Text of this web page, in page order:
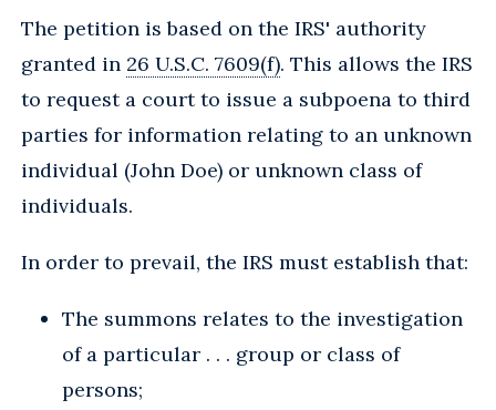
The petition is based on the IRS' authority
granted in 26 U.S.C. 7609(f). This allows the IRS
to request a court to issue a subpoena to third
parties for information relating to an unknown
individual (John Doe) or unknown class of
individuals.
In order to prevail, the IRS must establish that:
The summons relates to the investigation
of a particular . . . group or class of
persons;